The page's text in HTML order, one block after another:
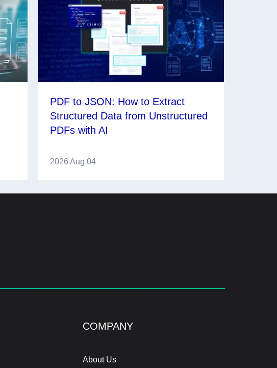
PDF to JSON: How to Extract
Structured Data from Unstructured
PDFs with AI
2026 Aug 04
COMPANY
About Us